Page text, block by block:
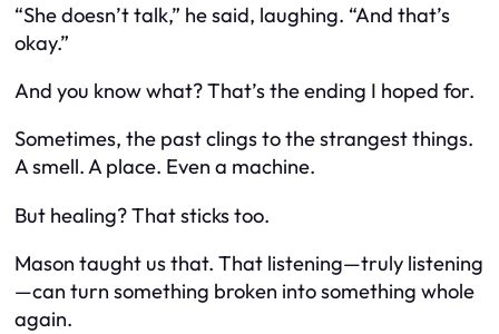
“She doesn’t talk,” he said, laughing. “And that’s
okay.”
And you know what? That’s the ending I hoped for.
Sometimes, the past clings to the strangest things.
A smell. A place. Even a machine.
But healing? That sticks too.
Mason taught us that. That listening—truly listening
—can turn something broken into something whole
again.